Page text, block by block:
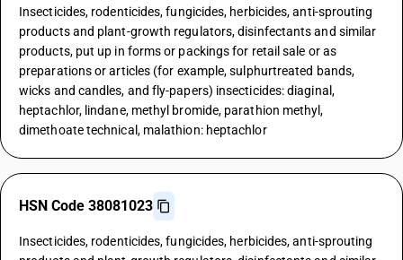
Insecticides, rodenticides, fungicides, herbicides, anti-sprouting
products and plant-growth regulators, disinfectants and similar
products, put up in forms or packings for retail sale or as
preparations or articles (for example, sulphurtreated bands,
wicks and candles, and fly-papers) insecticides: diaginal,
heptachlor, lindane, methyl bromide, parathion methyl,
dimethoate technical, malathion: heptachlor
HSN Code 38081023
Insecticides, rodenticides, fungicides, herbicides, anti-sprouting